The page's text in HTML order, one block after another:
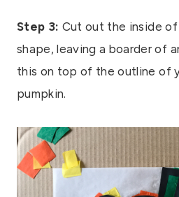
Step 3: Cut out the inside of
shape, leaving a boarder of
this on top of the outline of
pumpkin.